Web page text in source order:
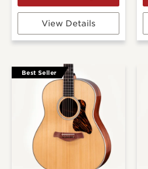
View Details
Best Seller